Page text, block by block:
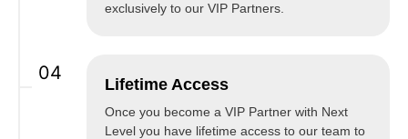
exclusively to our VIP Partners.
04
Lifetime Access
Once you become a VIP Partner with Next
Level you have lifetime access to our team to